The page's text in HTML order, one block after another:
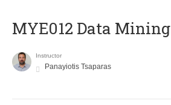
MYE012 Data Mining
Instructor
Panayiotis Tsaparas